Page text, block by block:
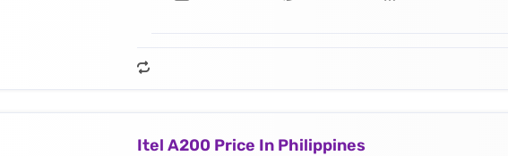
Itel A200 Price In Philippines